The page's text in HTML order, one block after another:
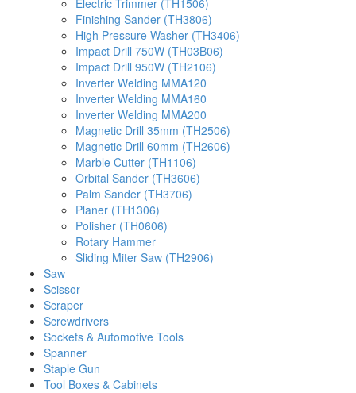
Electric Trimmer (TH1506)
Finishing Sander (TH3806)
High Pressure Washer (TH3406)
Impact Drill 750W (TH03B06)
Impact Drill 950W (TH2106)
Inverter Welding MMA120
Inverter Welding MMA160
Inverter Welding MMA200
Magnetic Drill 35mm (TH2506)
Magnetic Drill 60mm (TH2606)
Marble Cutter (TH1106)
Orbital Sander (TH3606)
Palm Sander (TH3706)
Planer (TH1306)
Polisher (TH0606)
Rotary Hammer
Sliding Miter Saw (TH2906)
Saw
Scissor
Scraper
Screwdrivers
Sockets & Automotive Tools
Spanner
Staple Gun
Tool Boxes & Cabinets